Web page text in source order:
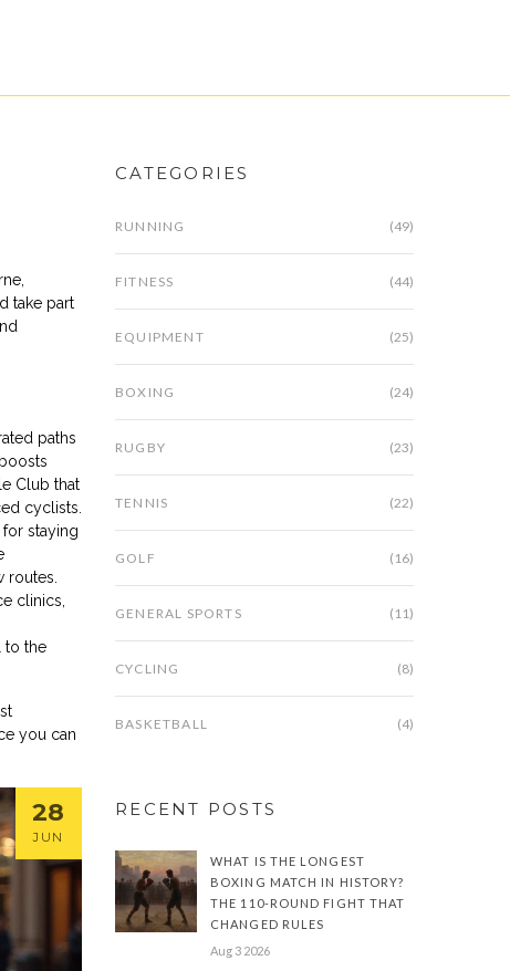
take part
paths
Club that
cyclists.
for staying
routes.
clinics,
to the
you can
28
JUN
CATEGORIES
RUNNING (49)
FITNESS (44)
EQUIPMENT (25)
BOXING (24)
RUGBY (23)
TENNIS (22)
GOLF (16)
GENERAL SPORTS (11)
CYCLING (8)
BASKETBALL (4)
RECENT POSTS
WHAT IS THE LONGEST
BOXING MATCH IN HISTORY?
THE 110-ROUND FIGHT THAT
CHANGED RULES
Aug 3 2026